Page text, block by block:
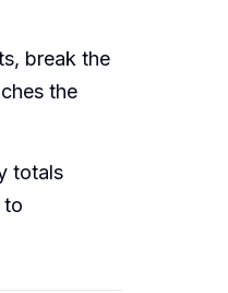
break the
the
totals
to